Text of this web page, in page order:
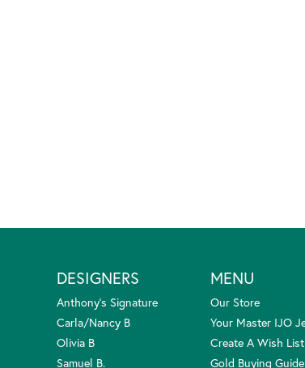
DESIGNERS
Anthony's Signature
Carla/Nancy B
Olivia B
Samuel B.
MENU
Our Store
Your Master IJO
Create A Wish List
Gold Buying Guide